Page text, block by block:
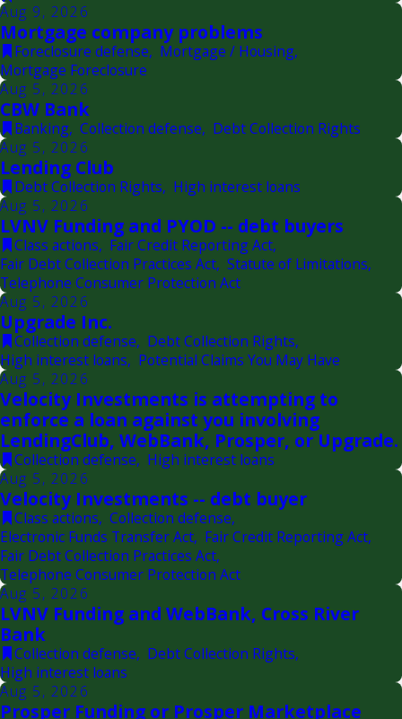
Aug 9, 2026
Mortgage company problems
Foreclosure defense, Mortgage / Housing,
Mortgage Foreclosure
Aug 5, 2026
CBW Bank
Banking, Collection defense, Debt Collection Rights
Aug 5, 2026
Lending Club
Debt Collection Rights, High interest loans
Aug 5, 2026
LVNV Funding and PYOD -- debt buyers
Class actions, Fair Credit Reporting Act,
Fair Debt Collection Practices Act, Statute of Limitations,
Telephone Consumer Protection Act
Aug 5, 2026
Upgrade Inc.
Collection defense, Debt Collection Rights,
High interest loans, Potential Claims You May Have
Aug 5, 2026
Velocity Investments is attempting to
enforce a loan against you involving
LendingClub, WebBank, Prosper, or Upgrade.
Collection defense, High interest loans
Aug 5, 2026
Velocity Investments -- debt buyer
Class actions, Collection defense,
Electronic Funds Transfer Act, Fair Credit Reporting Act,
Fair Debt Collection Practices Act,
Telephone Consumer Protection Act
Aug 5, 2026
LVNV Funding and WebBank, Cross River
Bank
Collection defense, Debt Collection Rights,
High interest loans
Aug 5, 2026
Prosper Funding or Prosper Marketplace